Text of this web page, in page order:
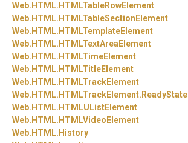
Web. HTML. HTMLTableRowElement
Web. HTML. HTMLTableSectionElement
Web. HTML. HTMLTemplateElement
Web. HTML. HTMLTextAreaElement
Web. HTML. HTMLTimeElement
Web. HTML. HTMLTitleElement
Web. HTML. HTMLTrackElement
Web. HTML. HTMLTrackElement. ReadyState
Web. HTML. HTMLUListElement
Web. HTML. HTMLVideoElement
Web. HTML. History